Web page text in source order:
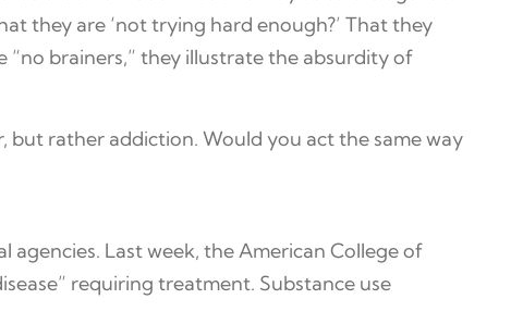
they are ‘not trying hard enough?’ That they
brainers,” they illustrate the absurdity of
but rather addiction. Would you act the same way
Last week, the American College of
requiring treatment. Substance use